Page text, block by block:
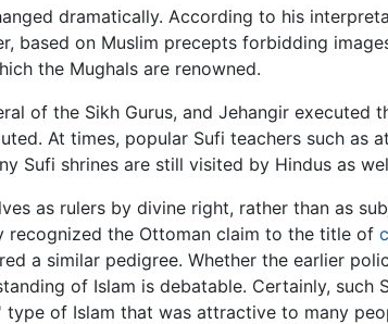
dramatically. According to his
based on Muslim precepts forbidding
the Mughals are renowned.
of the Sikh Gurus, and Jehangir executed
At times, popular Sufi teachers such as
Sufi shrines are still visited by Hindus as
as rulers by divine right, rather than as
recognized the Ottoman claim to the title of
a similar pedigree. Whether the earlier
of Islam is debatable. Certainly, such
of Islam that was attractive to many